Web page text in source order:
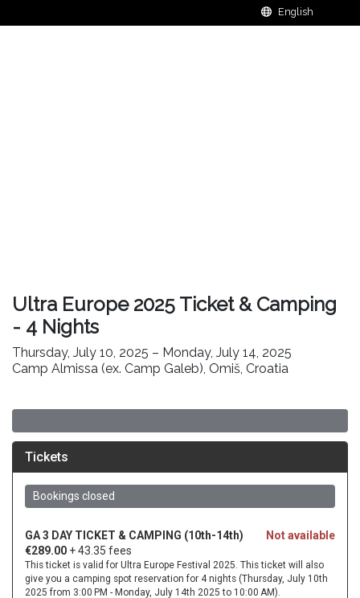
Ultra Europe 2025 Ticket & Camping
- 4 Nights
Thursday, July 10, 2025 – Monday, July 14, 2025
Camp Almissa (ex. Camp Galeb), Omiš, Croatia